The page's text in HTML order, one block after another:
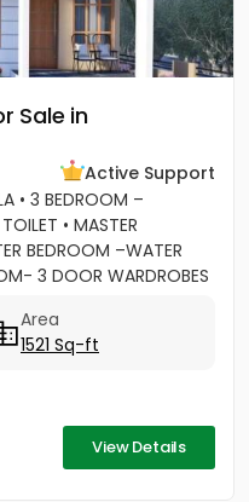
Sale in
Active Support
• 3 BEDROOM –
• MASTER
BEDROOM –WATER
3 DOOR WARDROBES
Area
1521 Sq-ft
View Details